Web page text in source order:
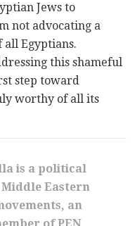
Jews to
not advocating a
all Egyptians.
this shameful
step toward
worthy of all its
is a political
Eastern
an